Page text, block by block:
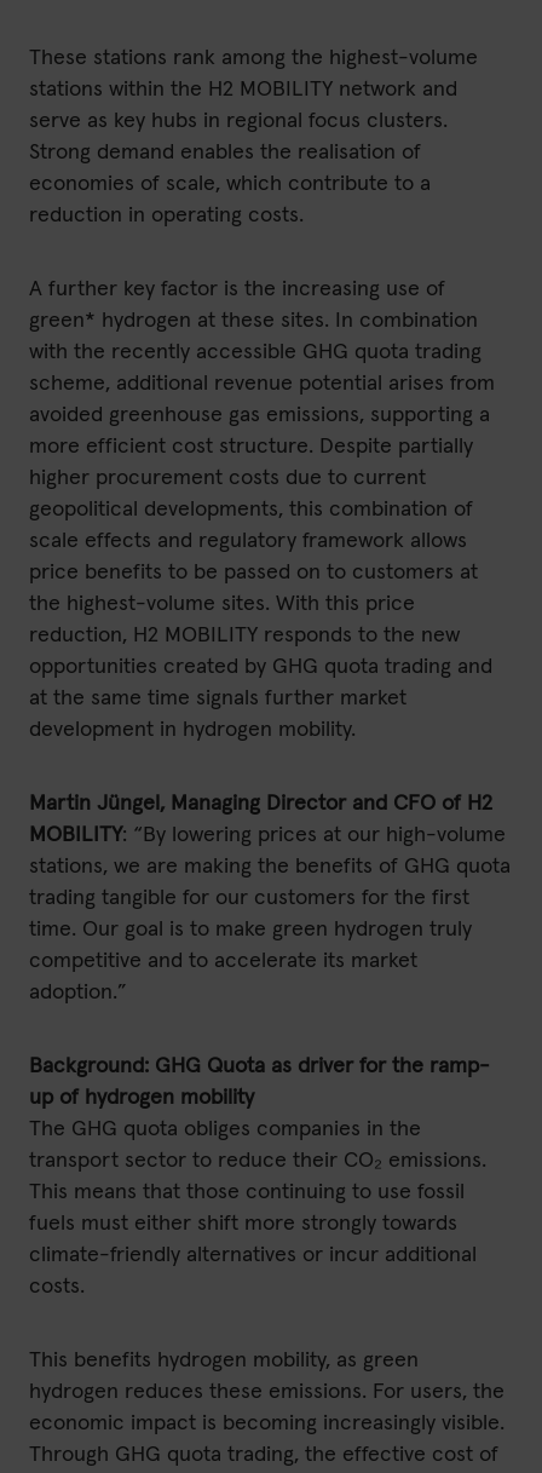
These stations rank among the highest-volume
stations within the H2 MOBILITY network and
serve as key hubs in regional focus clusters.
Strong demand enables the realisation of
economies of scale, which contribute to a
reduction in operating costs.
A further key factor is the increasing use of
green* hydrogen at these sites. In combination
with the recently accessible GHG quota trading
scheme, additional revenue potential arises from
avoided greenhouse gas emissions, supporting a
more efficient cost structure. Despite partially
higher procurement costs due to current
geopolitical developments, this combination of
scale effects and regulatory framework allows
price benefits to be passed on to customers at
the highest-volume sites. With this price
reduction, H2 MOBILITY responds to the new
opportunities created by GHG quota trading and
at the same time signals further market
development in hydrogen mobility.
Martin Jüngel, Managing Director and CFO of H2
MOBILITY: “By lowering prices at our high-volume
stations, we are making the benefits of GHG quota
trading tangible for our customers for the first
time. Our goal is to make green hydrogen truly
competitive and to accelerate its market
adoption.”
Background: GHG Quota as driver for the ramp-
up of hydrogen mobility
The GHG quota obliges companies in the
transport sector to reduce their CO₂ emissions.
This means that those continuing to use fossil
fuels must either shift more strongly towards
climate-friendly alternatives or incur additional
costs.
This benefits hydrogen mobility, as green
hydrogen reduces these emissions. For users, the
economic impact is becoming increasingly visible.
Through GHG quota trading, the effective cost of